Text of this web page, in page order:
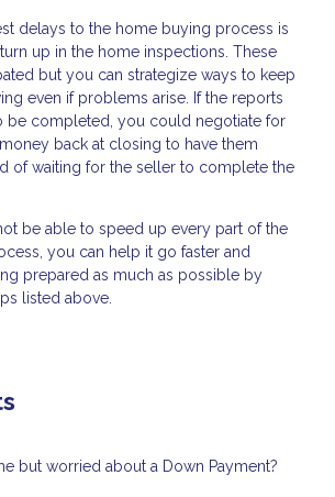
delays to the home buying process is
up in the home inspections. These
but you can strategize ways to keep
even if problems arise. If the reports
be completed, you could negotiate for
back at closing to have them
of waiting for the seller to complete the
be able to speed up every part of the
you can help it go faster and
prepared as much as possible by
listed above.
but worried about a Down Payment?